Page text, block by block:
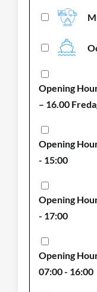
Opening
– 16.00
Opening
- 15:00
Opening
- 17:00
Opening
07:00 - 16:00